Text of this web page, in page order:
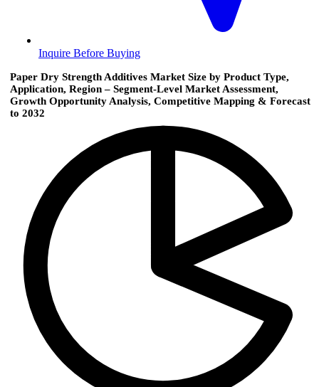
Inquire Before Buying
Paper Dry Strength Additives Market Size by Product Type,
Application, Region – Segment-Level Market Assessment,
Growth Opportunity Analysis, Competitive Mapping & Forecast
to 2032